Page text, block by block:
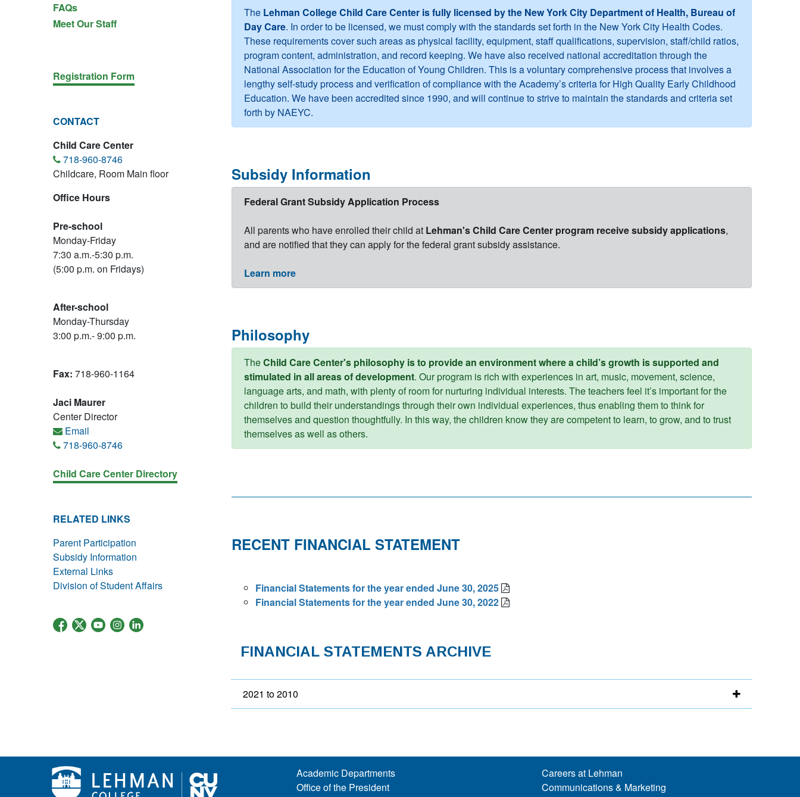
FAQs
Meet Our Staff
Registration Form
CONTACT
Child Care Center
718-960-8746
Childcare, Room Main floor
Office Hours
Pre-school
Monday-Friday
7:30 a.m.-5:30 p.m.
(5:00 p.m. on Fridays)
After-school
Monday-Thursday
3:00 p.m.- 9:00 p.m.
Fax: 718-960-1164
Jaci Maurer
Center Director
Email
718-960-8746
Child Care Center Directory
RELATED LINKS
Parent Participation
Subsidy Information
External Links
Division of Student Affairs
The Lehman College Child Care Center is fully licensed by the New York City Department of Health, Bureau of
Day Care. In order to be licensed, we must comply with the standards set forth in the New York City Health Codes.
These requirements cover such areas as physical facility, equipment, staff qualifications, supervision, staff/child ratios,
program content, administration, and record keeping. We have also received national accreditation through the
National Association for the Education of Young Children. This is a voluntary comprehensive process that involves a
lengthy self-study process and verification of compliance with the Academy’s criteria for High Quality Early Childhood
Education. We have been accredited since 1990, and will continue to strive to maintain the standards and criteria set
forth by NAEYC.
Subsidy Information
Federal Grant Subsidy Application Process
All parents who have enrolled their child at Lehman's Child Care Center program receive subsidy applications,
and are notified that they can apply for the federal grant subsidy assistance.
Learn more
Philosophy
TheChild Care Center's philosophy is to provide an environment where a child’s growth is supported and
stimulated in all areas of development. Our program is rich with experiences in art, music, movement, science,
language arts, and math, with plenty of room for nurturing individual interests. The teachers feel it’s important for the
children to build their understandings through their own individual experiences, thus enabling them to think for
themselves and question thoughtfully. In this way, the children know they are competent to learn, to grow, and to trust
themselves as well as others.
RECENT FINANCIAL STATEMENT
Financial Statements for the year ended June 30, 2025
Financial Statements for the year ended June 30, 2022
FINANCIAL STATEMENTS ARCHIVE
2021 to 2010
Academic Departments
Office of the President
Careers at Lehman
Communications & Marketing